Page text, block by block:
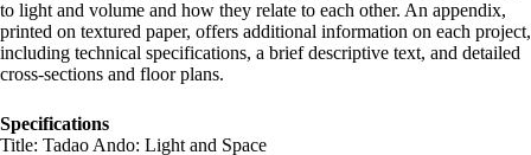
to light and volume and how they relate to each other. An appendix,
printed on textured paper, offers additional information on each project,
including technical specifications, a brief descriptive text, and detailed
cross-sections and floor plans.
Specifications
Title: Tadao Ando: Light and Space